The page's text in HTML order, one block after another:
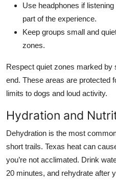
Use headphones if
part of the experience.
Keep groups small and
zones.
Respect quiet zones marked by
end. These areas are protected
limits to dogs and loud activity.
Hydration and
Dehydration is the most
short trails. Texas heat can
you’re not acclimated. Drink
20 minutes, and rehydrate after